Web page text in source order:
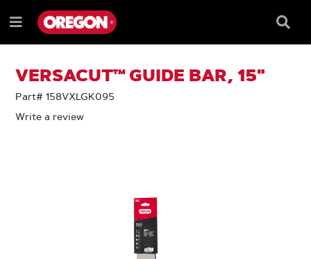
TO
CONTENT
TO
NAVIGATION
MENU
Menu
Box
VERSACUT™ GUIDE BAR, 15"
Part# 158VXLGK095
Write a review